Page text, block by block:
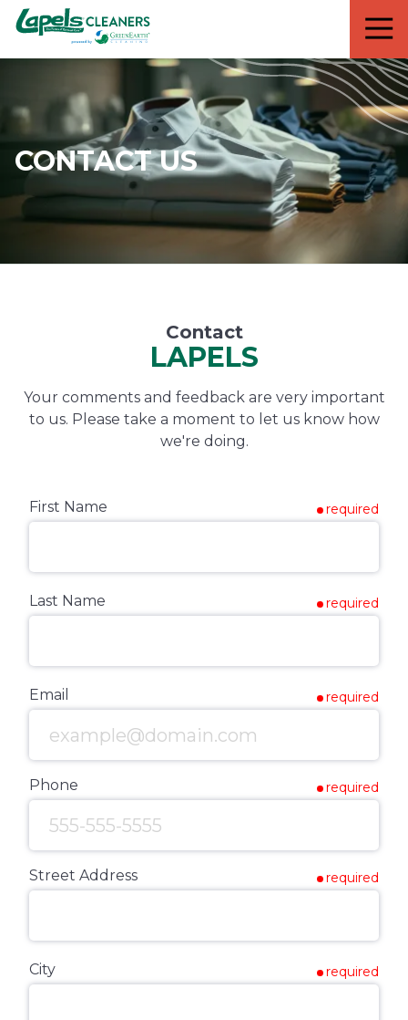
7818299935
Lapels
Cleaners
711
5th
South
Suite
210
Naples,
Varied
CONTACT US
Contact
LAPELS
Your comments and feedback are very important
to us. Please take a moment to let us know how
we're doing.
First Name required
Last Name required
Email required
Phone required
Street Address required
City required